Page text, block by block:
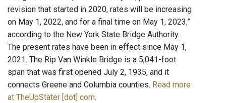
revision that started in 2020, rates will be increasing
on May 1, 2022, and for a final time on May 1, 2023,”
according to the New York State Bridge Authority.
The present rates have been in effect since May 1,
2021. The Rip Van Winkle Bridge is a 5,041-foot
span that was first opened July 2, 1935, and it
connects Greene and Columbia counties. Read more
at TheUpStater [dot] com.